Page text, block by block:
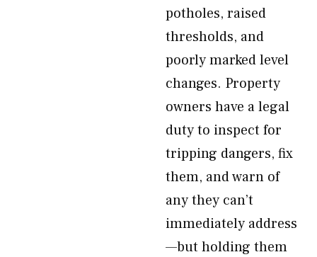
potholes, raised
thresholds, and
poorly marked level
changes. Property
owners have a legal
duty to inspect for
tripping dangers, fix
them, and warn of
any they can’t
immediately address
—but holding them